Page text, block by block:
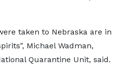
taken to Nebraska are in
Michael Wadman,
Quarantine Unit, said.